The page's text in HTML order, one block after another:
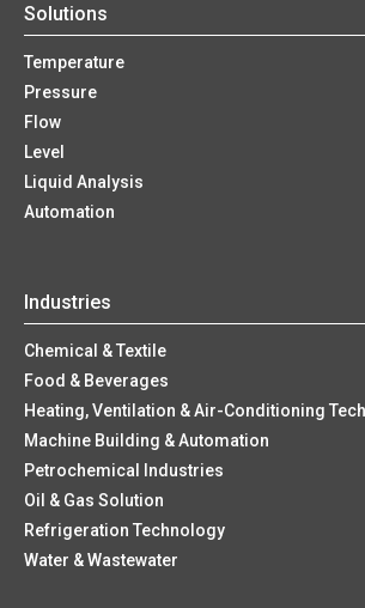
Solutions
Temperature
Pressure
Flow
Level
Liquid Analysis
Automation
Industries
Chemical & Textile
Food & Beverages
Heating, Ventilation & Air-Conditioning
Machine Building & Automation
Petrochemical Industries
Oil & Gas Solution
Refrigeration Technology
Water & Wastewater